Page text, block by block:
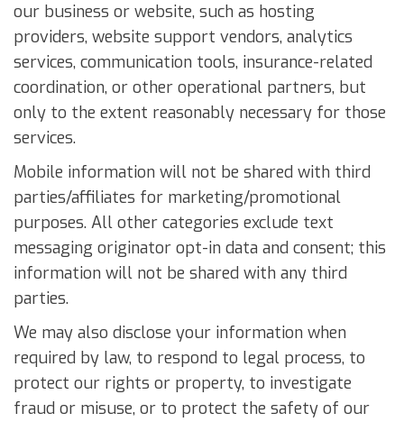
our business or website, such as hosting
providers, website support vendors, analytics
services, communication tools, insurance-related
coordination, or other operational partners, but
only to the extent reasonably necessary for those
services.
Mobile information will not be shared with third
parties/affiliates for marketing/promotional
purposes. All other categories exclude text
messaging originator opt-in data and consent; this
information will not be shared with any third
parties.
We may also disclose your information when
required by law, to respond to legal process, to
protect our rights or property, to investigate
fraud or misuse, or to protect the safety of our